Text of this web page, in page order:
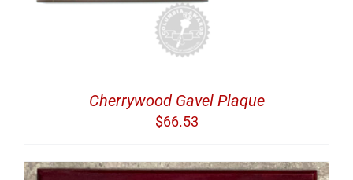
Cherrywood Gavel Plaque
$66.53